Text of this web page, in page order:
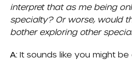
interpret that as me being
specialty? Or worse, would
bother exploring other
A: It sounds like you might be